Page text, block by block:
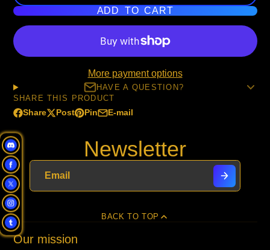
ADD TO CART
More payment options
HAVE A QUESTION?
SHARE THIS PRODUCT
Share
Share
on
Facebook
Opens
in
a
new
window.
Post
Post
Opens
Pin
Pin
Pinterest
Opens
E-mail
Share
e-
mail
Newsletter
BACK TO TOP
Our mission